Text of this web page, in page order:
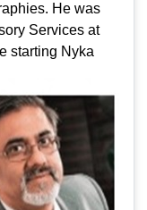
He was
Services at
starting Nyka